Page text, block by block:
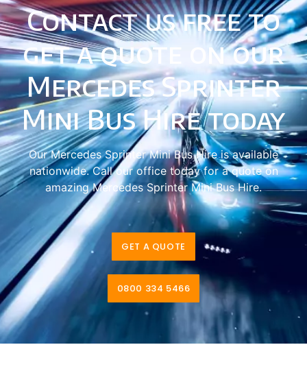
Contact us free to
get a quote on our
Mercedes Sprinter
Mini Bus Hire today
Our Mercedes Sprinter Mini Bus Hire is available
nationwide. Call our office today for a quote on
amazing Mercedes Sprinter Mini Bus Hire.
GET A QUOTE
0800 334 5466